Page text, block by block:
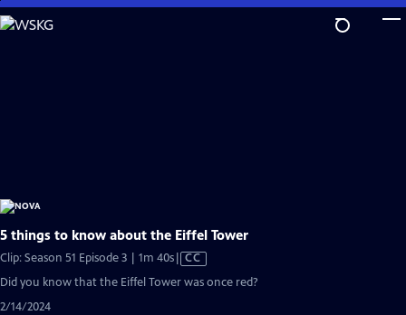
Skip
to
5 things to know about the Eiffel Tower
Clip: Season 51 Episode 3 | 1m 40sVideo
CC
Did you know that the Eiffel Tower was once red?
2/14/2024